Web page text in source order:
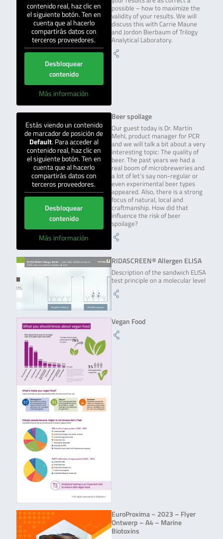
contenido real, haz clic en
el siguiente botón. Ten en
cuenta que al hacerlo
compartirás datos con
terceros proveedores.
Desbloquear
contenido
Más información
possible – how to maximize the
validity of your results. We will
discuss this with Carrie Maune
and Jordon Bierbaum of Trilogy
Analytical Laboratory.
Estás viendo un contenido
de marcador de posición de
Default. Para acceder al
contenido real, haz clic en
el siguiente botón. Ten en
cuenta que al hacerlo
compartirás datos con
terceros proveedores.
Desbloquear
contenido
Más información
Beer spoilage
Our guest today is Dr. Martin
Mehl, product manager for PCR
and we will talk a bit about a very
interesting topic: The quality of
beer. The past years we had a
real boom of microbreweries and
a lot of let’s say non-regular or
even experimental beer types
appeared. Also, there is a strong
focus of natural, local and
craftmanship. How did that
influence the risk of beer
spoilage?
RIDASCREEN® Allergen ELISA
Description of the sandwich ELISA
test principle on a molecular level
Vegan Food
EuroProxima – 2023 – Flyer
Ontwerp – A4 – Marine
Biotoxins